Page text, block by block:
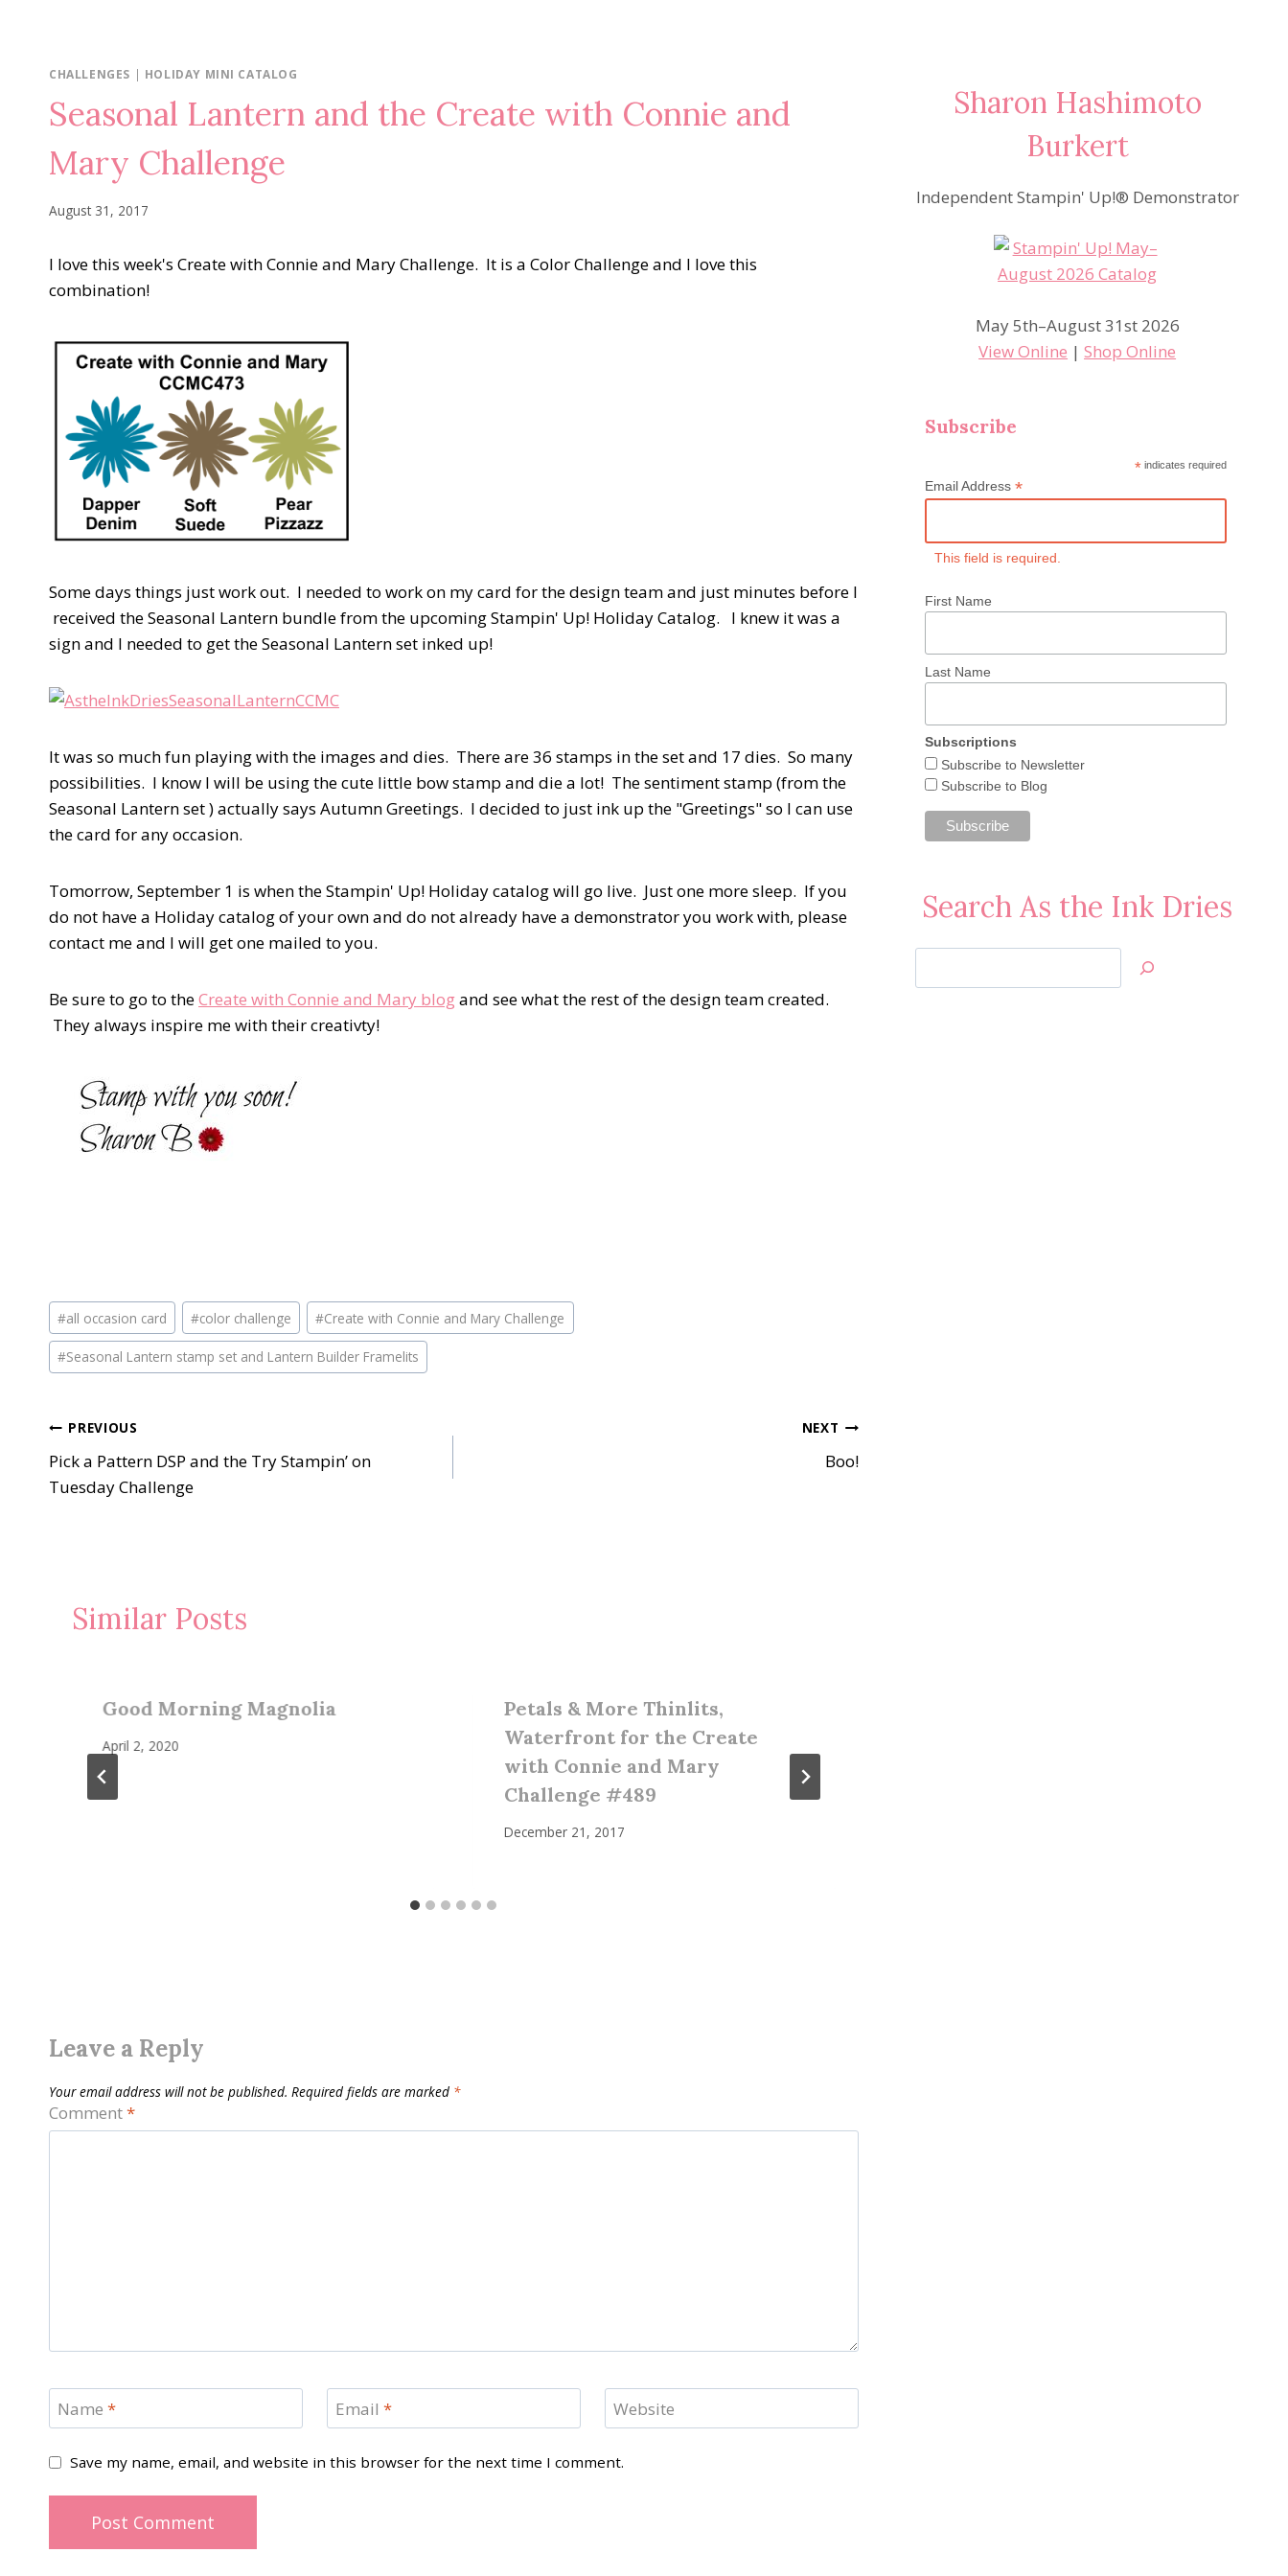
CHALLENGES | HOLIDAY MINI CATALOG
Seasonal Lantern and the Create with Connie and
Mary Challenge
August 31, 2017
I love this week's Create with Connie and Mary Challenge. It is a Color Challenge and I love this
combination!
Some days things just work out. I needed to work on my card for the design team and just minutes before I
received the Seasonal Lantern bundle from the upcoming Stampin' Up! Holiday Catalog. I knew it was a
sign and I needed to get the Seasonal Lantern set inked up!
It was so much fun playing with the images and dies. There are 36 stamps in the set and 17 dies. So many
possibilities. I know I will be using the cute little bow stamp and die a lot! The sentiment stamp (from the
Seasonal Lantern set ) actually says Autumn Greetings. I decided to just ink up the "Greetings" so I can use
the card for any occasion.
Tomorrow, September 1 is when the Stampin' Up! Holiday catalog will go live. Just one more sleep. If you
do not have a Holiday catalog of your own and do not already have a demonstrator you work with, please
contact me and I will get one mailed to you.
Be sure to go to theCreate with Connie and Mary blogand see what the rest of the design team created.
They always inspire me with their creativty!
Post
Tags:
#all occasion card #color challenge #Create with Connie and Mary Challenge
#Seasonal Lantern stamp set and Lantern Builder Framelits
Post
navigation
PREVIOUS
Pick a Pattern DSP and the Try Stampin’ on
Tuesday Challenge
NEXT
Boo!
Similar Posts
Good Morning Magnolia
April 2, 2020
Petals & More Thinlits,
Waterfront for the Create
with Connie and Mary
Challenge #489
December 21, 2017
Leave a Reply
Your email address will not be published. Required fields are marked *
Comment*
Name * Email * Website
Save my name, email, and website in this browser for the next time I comment.
Sharon Hashimoto
Burkert
Independent Stampin' Up!® Demonstrator
May 5th–August 31st 2026
View Online |Shop Online
Subscribe
*indicates required
Email Address*
This field is required.
First Name
Last Name
Subscriptions
Subscribe to Newsletter
Subscribe to Blog
Search As the Ink Dries
Jan’s